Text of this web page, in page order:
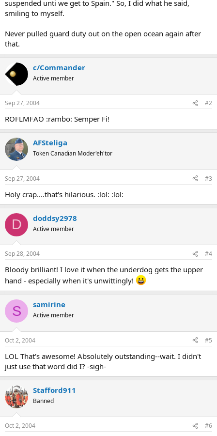
suspended unti we get to Spain." So, I did what he said,
smiling to myself.
Never pulled guard duty out on the open ocean again after
that.
c/Commander
Active member
Sep 27, 2004 #2
ROFLMFAO :rambo: Semper Fi!
AFSteliga
Token Canadian Moder'eh'tor
Sep 27, 2004 #3
Holy crap....that's hilarious. :lol: :lol:
D doddsy2978
Active member
Sep 28, 2004 #4
Bloody brilliant! I love it when the underdog gets the upper
hand - especially when it's unwittingly!
S samirine
Active member
Oct 2, 2004 #5
LOL That's awesome! Absolutely outstanding--wait. I didn't
just use that word did I? -sigh-
Stafford911
Banned
Oct 2, 2004 #6